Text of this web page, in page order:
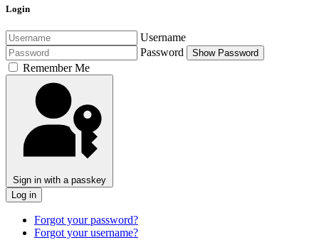
Login
Username
Password
Show Password
Remember Me
Sign in with a passkey
Log in
Forgot your password?
Forgot your username?